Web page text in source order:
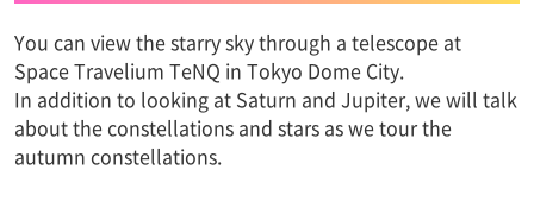
You can view the starry sky through a telescope at
Space Travelium TeNQ in Tokyo Dome City.
In addition to looking at Saturn and Jupiter, we will talk
about the constellations and stars as we tour the
autumn constellations.